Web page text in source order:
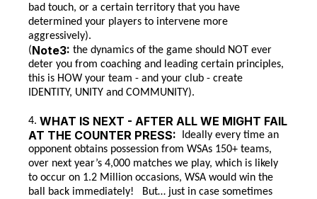
bad touch, or a certain territory that you have
determined your players to intervene more
aggressively).
(Note3: the dynamics of the game should NOT ever
deter you from coaching and leading certain principles,
this is HOW your team - and your club - create
IDENTITY, UNITY and COMMUNITY).
4. WHAT IS NEXT - AFTER ALL WE MIGHT FAIL
AT THE COUNTER PRESS: Ideally every time an
opponent obtains possession from WSAs 150+ teams,
over next year’s 4,000 matches we play, which is likely
to occur on 1.2 Million occasions, WSA would win the
ball back immediately! But… just in case sometimes